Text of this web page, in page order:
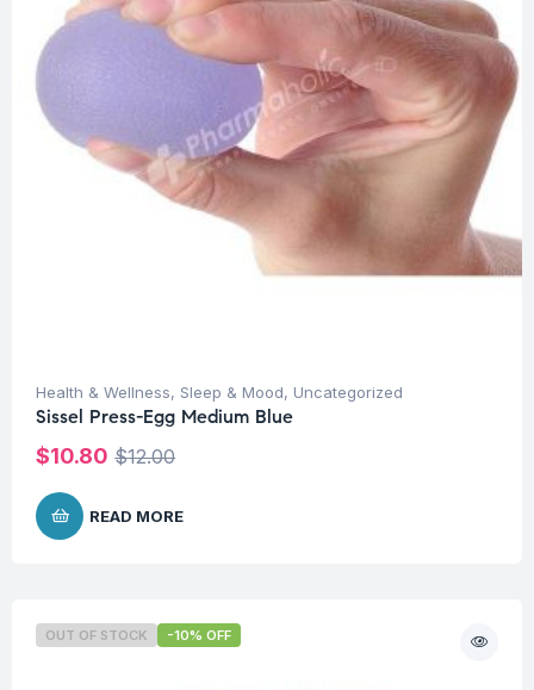
Health & Wellness, Sleep & Mood, Uncategorized
Sissel Press-Egg Medium Blue
$12.00
$10.80
READ MORE
OUT OF STOCK -10% OFF